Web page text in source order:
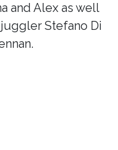
and Alex as well
Stefano Di